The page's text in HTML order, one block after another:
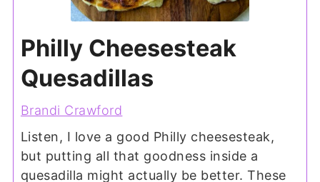
Philly Cheesesteak
Quesadillas
Brandi Crawford
Listen, I love a good Philly cheesesteak,
but putting all that goodness inside a
quesadilla might actually be better. These